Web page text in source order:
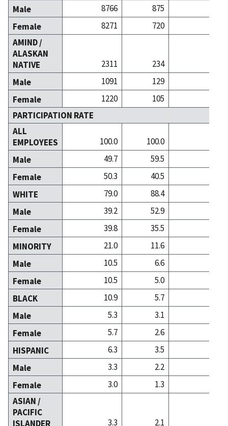
Male
8766 875
Female
8271 720
AMIND /
ALASKAN
NATIVE
2311 234
Male
1091 129
Female
1220 105
PARTICIPATION RATE
ALL
EMPLOYEES
100.0 100.0
Male
49.7 59.5
Female
50.3 40.5
WHITE
79.0 88.4
Male
39.2 52.9
Female
39.8 35.5
MINORITY
21.0 11.6
Male
10.5 6.6
Female
10.5 5.0
BLACK
10.9 5.7
Male
5.3 3.1
Female
5.7 2.6
HISPANIC
6.3 3.5
Male
3.3 2.2
Female
3.0 1.3
ASIAN /
PACIFIC
ISLANDER
3.3 2.1